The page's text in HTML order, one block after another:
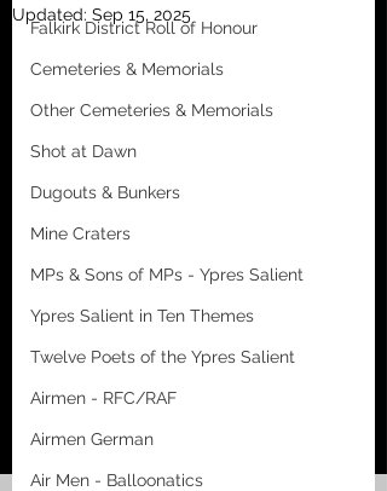
Falkirk District Roll of Honour
Cemeteries & Memorials
Other Cemeteries & Memorials
Shot at Dawn
Dugouts & Bunkers
Mine Craters
MPs & Sons of MPs - Ypres Salient
Ypres Salient in Ten Themes
Twelve Poets of the Ypres Salient
Airmen - RFC/RAF
Airmen German
Air Men - Balloonatics
Updated: Sep 15, 2025